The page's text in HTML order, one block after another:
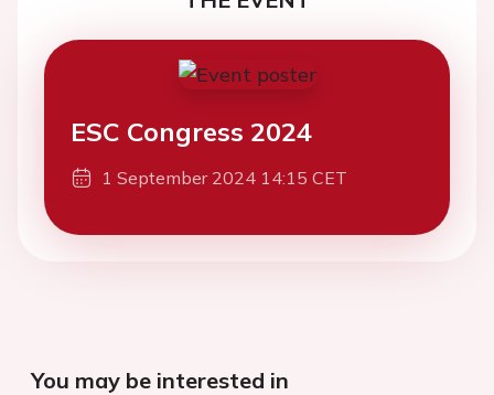
ESC Congress 2024
1 September 2024 14:15 CET
You may be interested in